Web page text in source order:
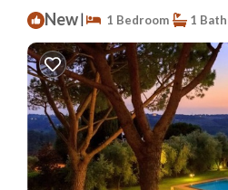
New| 1 Bedroom 1